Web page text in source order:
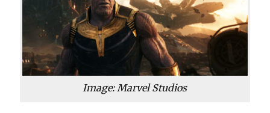
Image: Marvel Studios